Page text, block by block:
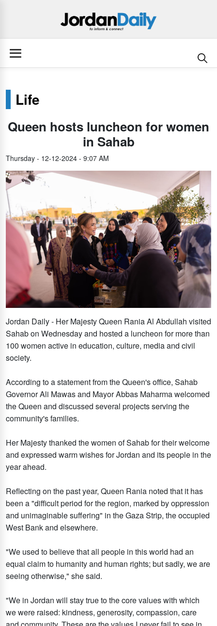
Life
Queen hosts luncheon for women
in Sahab
Thursday - 12-12-2024 - 9:07 AM
Jordan Daily - Her Majesty Queen Rania Al Abdullah visited
Sahab on Wednesday and hosted a luncheon for more than
100 women active in education, culture, media and civil
society.
According to a statement from the Queen's office, Sahab
Governor Ali Mawas and Mayor Abbas Maharma welcomed
the Queen and discussed several projects serving the
community's families.
Her Majesty thanked the women of Sahab for their welcome
and expressed warm wishes for Jordan and its people in the
year ahead.
Reflecting on the past year, Queen Rania noted that it has
been a "difficult period for the region, marked by oppression
and unimaginable suffering" in the Gaza Strip, the occupied
West Bank and elsewhere.
"We used to believe that all people in this world had an
equal claim to humanity and human rights; but sadly, we are
seeing otherwise," she said.
"We in Jordan will stay true to the core values with which
we were raised: kindness, generosity, compassion, care